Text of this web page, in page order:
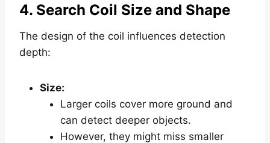
4. Search Coil Size and Shape
The design of the coil influences detection
depth:
Size:
Larger coils cover more ground and
can detect deeper objects.
However, they might miss smaller